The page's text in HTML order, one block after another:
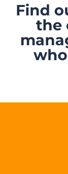
Find
the